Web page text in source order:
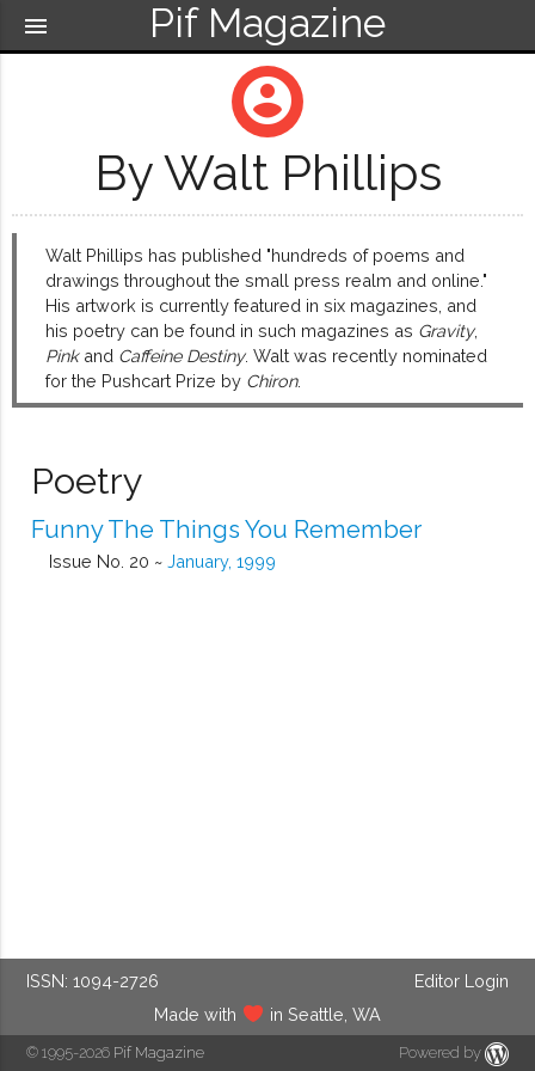
Pif Magazine
menu
account_circle
By Walt Phillips
Walt Phillips has published "hundreds of poems and
drawings throughout the small press realm and online."
His artwork is currently featured in six magazines, and
his poetry can be found in such magazines as Gravity,
Pinkand Caffeine Destiny. Walt was recently nominated
for the Pushcart Prize by Chiron.
Poetry
Funny The Things You Remember
Issue No. 20 ~ January, 1999
ISSN: 1094-2726
Editor Login
Made with
in Seattle, WA
© 1995-2026 Pif Magazine Powered by